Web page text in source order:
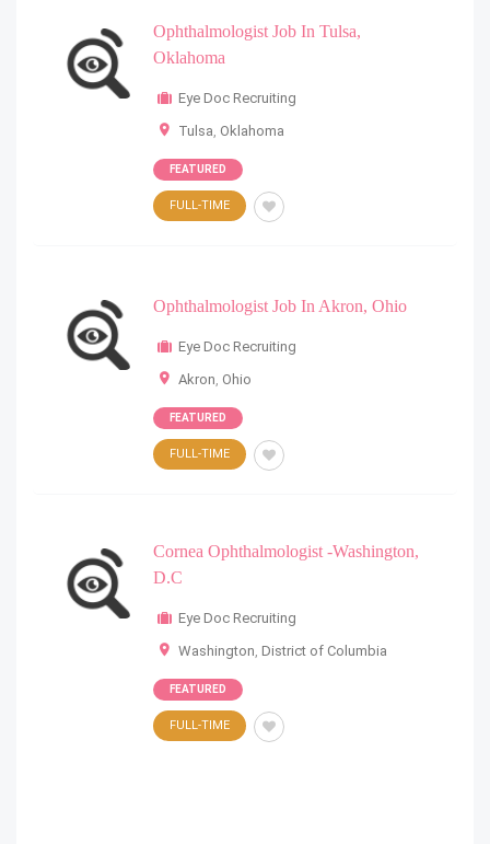
Ophthalmologist Job In Tulsa,
Oklahoma
Eye Doc Recruiting
Tulsa Oklahoma
FEATURED
FULL-TIME
Ophthalmologist Job In Akron, Ohio
Eye Doc Recruiting
Akron Ohio
FEATURED
FULL-TIME
Cornea Ophthalmologist -Washington,
D.C
Eye Doc Recruiting
Washington District of Columbia
FEATURED
FULL-TIME